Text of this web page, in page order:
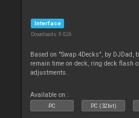
Interface
Downloads: 9 026
Based on "Swap 4Decks", by
remain time on deck, ring deck flash
adjustments.
Available on :
PC PC (32bit)